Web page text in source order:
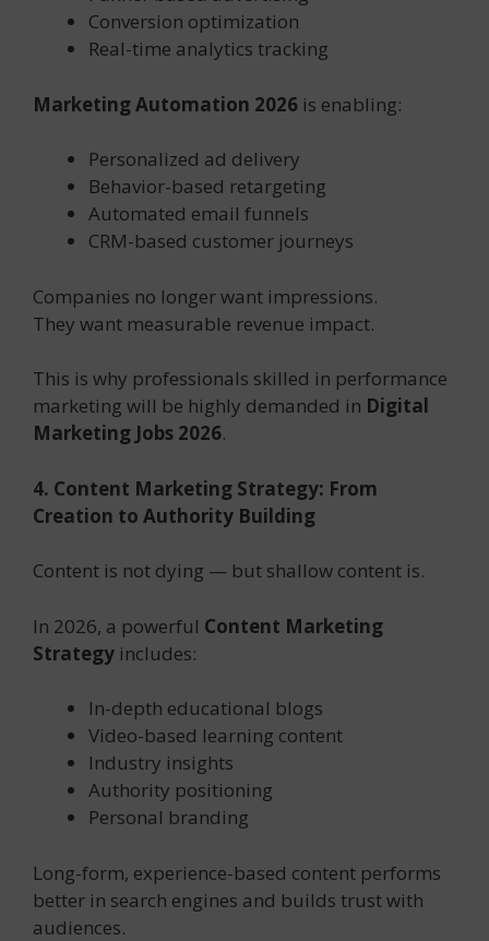
Conversion optimization
Real-time analytics tracking
Marketing Automation 2026 is enabling:
Personalized ad delivery
Behavior-based retargeting
Automated email funnels
CRM-based customer journeys
Companies no longer want impressions.
They want measurable revenue impact.
This is why professionals skilled in performance
marketing will be highly demanded in Digital
Marketing Jobs 2026.
4. Content Marketing Strategy: From
Creation to Authority Building
Content is not dying — but shallow content is.
In 2026, a powerful Content Marketing
Strategy includes:
In-depth educational blogs
Video-based learning content
Industry insights
Authority positioning
Personal branding
Long-form, experience-based content performs
better in search engines and builds trust with
audiences.